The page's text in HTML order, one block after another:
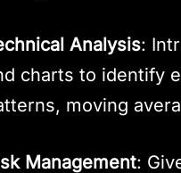
Analysis:
charts to identify
moving
Management: